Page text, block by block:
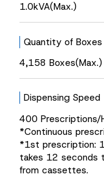
1.0kVA(Max.)
Quantity of Boxes
4,158 Boxes(Max.)
Dispensing Speed
400 Prescriptions/
*Continuous
*1st prescription:
takes 12
from cassettes.